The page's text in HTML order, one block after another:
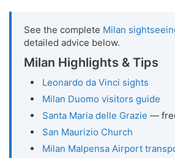
See the complete Milan
detailed advice below.
Milan Highlights & Tips
Leonardo da Vinci sights
Milan Duomo visitors guide
Santa Maria delle Grazie —
San Maurizio Church
Milan Malpensa Airport